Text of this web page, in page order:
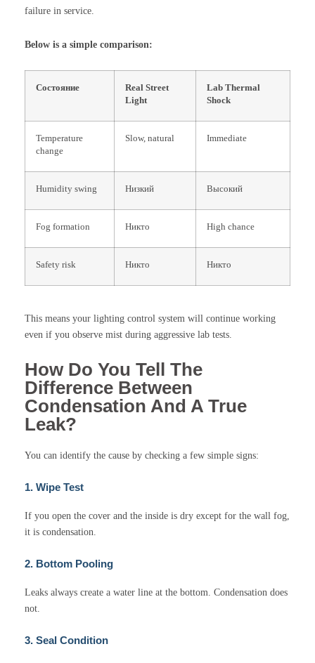
failure in service.
Below is a simple comparison:
Состояние
Real Street
Light
Lab Thermal
Shock
Temperature
change
Slow, natural Immediate
Humidity swing Низкий Высокий
Fog formation Никто High chance
Safety risk Никто Никто
This means your lighting control system will continue working
even if you observe mist during aggressive lab tests.
How Do You Tell The
Difference Between
Condensation And A True
Leak?
You can identify the cause by checking a few simple signs:
1. Wipe Test
If you open the cover and the inside is dry except for the wall fog,
it is condensation.
2. Bottom Pooling
Leaks always create a water line at the bottom. Condensation does
not.
3. Seal Condition